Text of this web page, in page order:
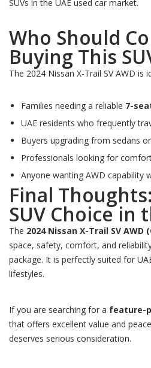
SUVs in the UAE used car market.
Who Should
Buying This
The 2024 Nissan X-Trail SV AWD is
Families needing a reliable 7-
UAE residents who frequently
Buyers upgrading from sedans
Professionals looking for
Anyone wanting AWD capability
Final
SUV Choice in
The 2024 Nissan X-Trail SV AWD
space, safety, comfort, and
package. It is perfectly suited for
lifestyles.
If you are searching for a feature-
that offers excellent value and
deserves serious consideration.